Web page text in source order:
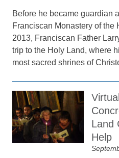
Before he became guardian
Franciscan Monastery of the
2013, Franciscan Father
trip to the Holy Land, where
most sacred shrines of
Land
Help